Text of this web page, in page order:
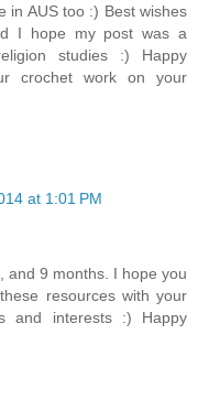
in AUS too :) Best wishes
I hope my post was a
studies :) Happy
crochet work on your
at 1:01 PM
and 9 months. I hope you
resources with your
and interests :) Happy